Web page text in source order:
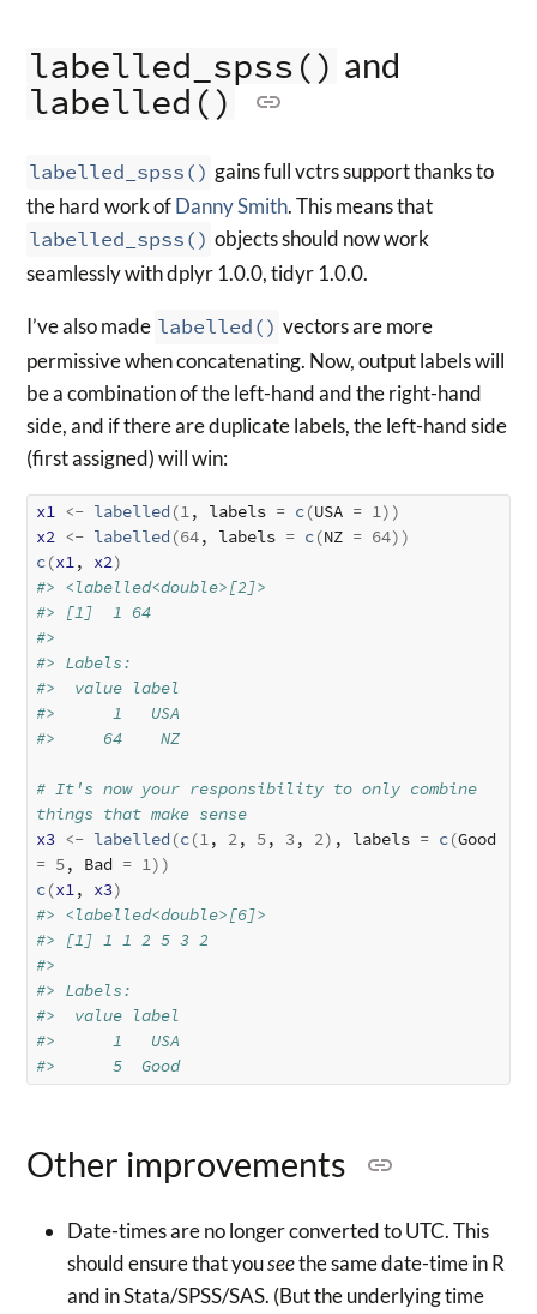
labelled_spss() and
labelled()
labelled_spss() gains full vctrs support thanks to
the hard work ofDanny Smith. This means that
labelled_spss() objects should now work
seamlessly with dplyr 1.0.0, tidyr 1.0.0.
I’ve also made labelled() vectors are more
permissive when concatenating. Now, output labels will
be a combination of the left-hand and the right-hand
side, and if there are duplicate labels, the left-hand side
(first assigned) will win:
x1 <- labelled (1, labels = c(USA = 1) )
x2 <- labelled (64, labels = c(NZ = 64) )
c(x1, x2)
#> <labelled<double>[2]>
#> [1]  1 64
#>
#> Labels:
#>  value label
#>      1   USA
#>     64    NZ
# It's now your responsibility to only combine
things that make sense
x3 <- labelled (c(1, 2, 5, 3, 2) , labels = c(
= 5, Bad = 1) )
c(x1, x3)
#> <labelled<double>[6]>
#> [1] 1 1 2 5 3 2
#>
#> Labels:
#>  value label
#>      1   USA
#>      5  Good
Other improvements
Date-times are no longer converted to UTC. This
should ensure that youseethe same date-time in R
and in Stata/SPSS/SAS. (But the underlying time